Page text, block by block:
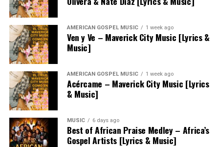
AMERICAN GOSPEL MUSIC 1 week ago
Ven y Ve – Maverick City Music [Lyrics &
Music]
AMERICAN GOSPEL MUSIC 1 week ago
Acércame – Maverick City Music [Lyrics
& Music]
MUSIC 6 days ago
Best of African Praise Medley – Africa’s
Gospel Artists [Lyrics & Music]